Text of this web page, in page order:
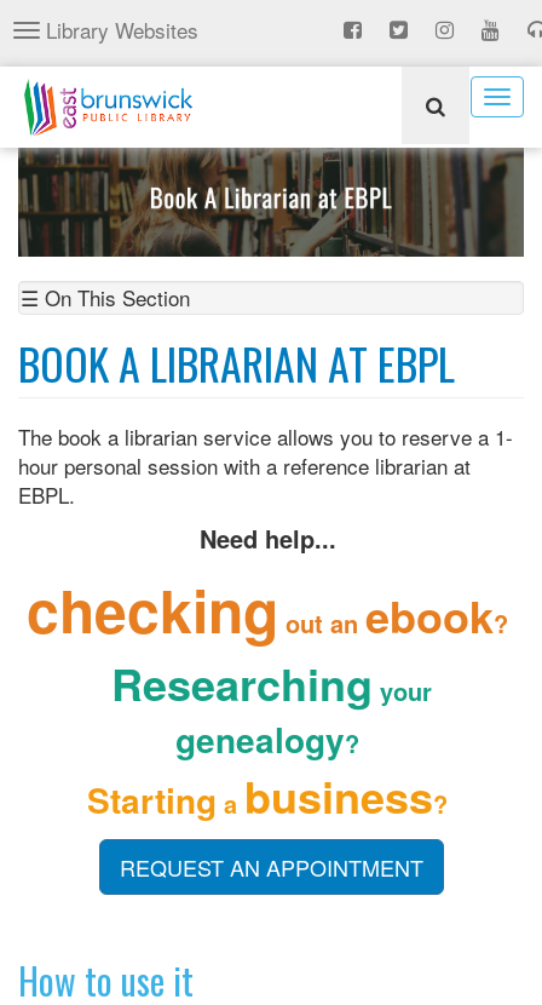
Skip
to
main
content
Toggle
navigation
Library Websites
☰ On This Section
BOOK A LIBRARIAN AT EBPL
The book a librarian service allows you to reserve a 1-
hour personal session with a reference librarian at
EBPL.
Need help...
checking out an ebook?
Researching your
genealogy?
Starting a business?
REQUEST AN APPOINTMENT
How to use it